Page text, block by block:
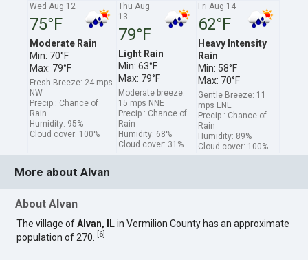
Wed Aug 12
75°F
Moderate Rain
Min: 70°F
Max: 79°F
Fresh Breeze: 24 mps
NW
Precip.: Chance of
Rain
Humidity: 95%
Cloud cover: 100%
Thu Aug
13
79°F
Light Rain
Min: 63°F
Max: 79°F
Moderate breeze:
15 mps NNE
Precip.: Chance of
Rain
Humidity: 68%
Cloud cover: 31%
Fri Aug 14
62°F
Heavy Intensity
Rain
Min: 58°F
Max: 70°F
Gentle Breeze: 11
mps ENE
Precip.: Chance of
Rain
Humidity: 89%
Cloud cover: 100%
More about Alvan
About Alvan
The village ofAlvan, ILin Vermilion County has an approximate
population of 270.
6